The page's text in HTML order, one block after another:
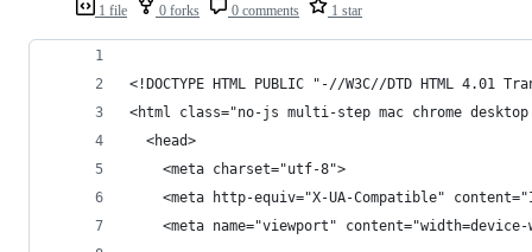
1 file 0 forks 0 comments 1 star
<!DOCTYPE HTML PUBLIC "-//W3C//DTD HTML
<html class="no-js multi-step mac chrome
  <head>
    <meta charset="utf-8">
<meta http-equiv="X-UA-Compatible"
<meta name="viewport"